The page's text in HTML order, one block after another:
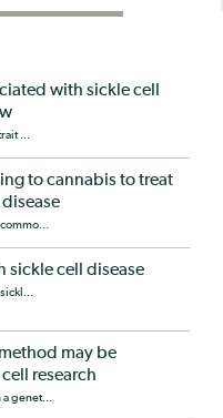
with sickle cell
...
to cannabis to treat
sickle cell disease
may be
research
genet...